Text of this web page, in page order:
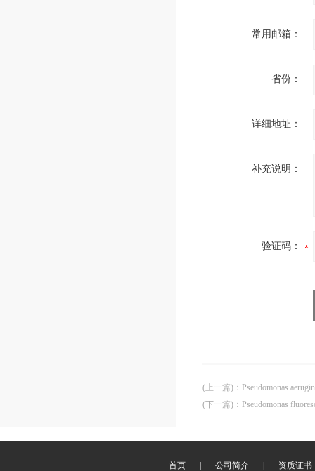
常用邮箱：
省份：
详细地址：
补充说明：
验证码：
(上一篇) ： Pseudomonas
(下一篇) ： Pseudomonas
首页 公司简介 资质证书